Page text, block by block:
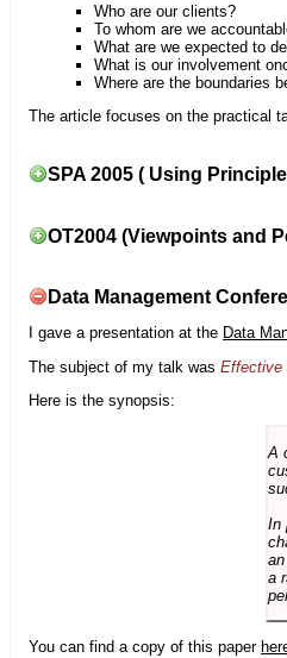
Who are our clients?
To whom are we
What are we expected to
What is our involvement
Where are the boundaries
The article focuses on the practical
SPA 2005 ( Using
OT2004 (Viewpoints and
Data Management
I gave a presentation at the Data
The subject of my talk was Effective
Here is the synopsis:
A
In
a
You can find a copy of this paper